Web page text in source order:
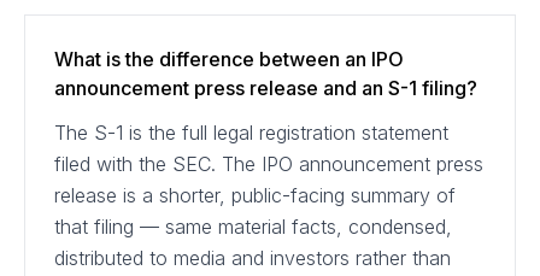
What is the difference between an IPO
announcement press release and an S-1 filing?
The S-1 is the full legal registration statement
filed with the SEC. The IPO announcement press
release is a shorter, public-facing summary of
that filing — same material facts, condensed,
distributed to media and investors rather than